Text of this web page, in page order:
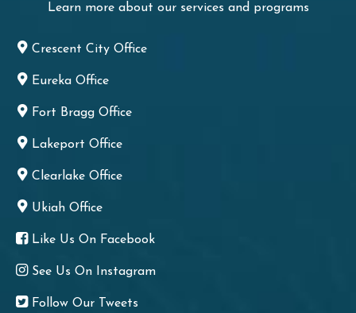
Learn more about our services and programs
Crescent City Office
Eureka Office
Fort Bragg Office
Lakeport Office
Clearlake Office
Ukiah Office
Like Us On Facebook
See Us On Instagram
Follow Our Tweets